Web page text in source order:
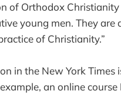
of Orthodox
young men. They
of Christianity.”
in the New York Times
an online